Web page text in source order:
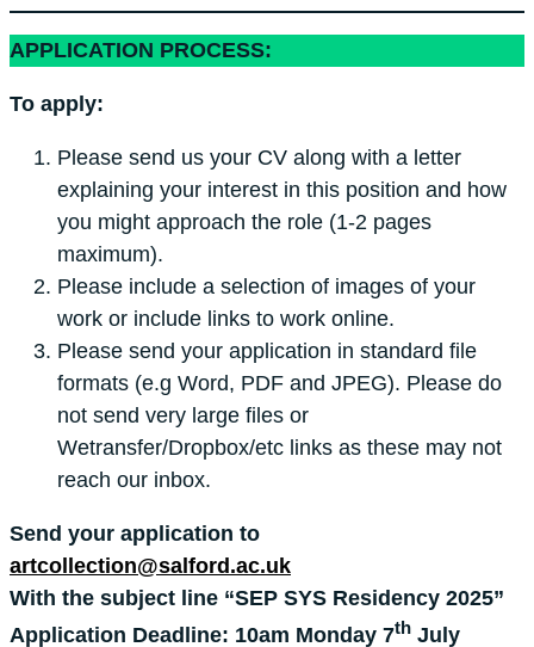
APPLICATION PROCESS:
To apply:
Please send us your CV along with a letter
explaining your interest in this position and how
you might approach the role (1-2 pages
maximum).
Please include a selection of images of your
work or include links to work online.
Please send your application in standard file
formats (e.g Word, PDF and JPEG). Please do
not send very large files or
Wetransfer/Dropbox/etc links as these may not
reach our inbox.
Send your application to
artcollection@salford.ac.uk
With the subject line “SEP SYS Residency 2025”
Application Deadline: 10am Monday 7th July